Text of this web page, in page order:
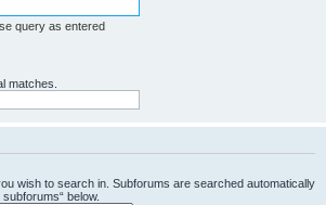
query as entered
matches.
wish to search in. Subforums are searched automatically
below.